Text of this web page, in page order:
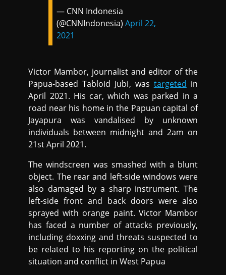
— CNN Indonesia
(@CNNIndonesia)April 22,
2021
Victor Mambor, journalist and editor of the
Papua-based Tabloid Jubi, was targeted in
April 2021. His car, which was parked in a
road near his home in the Papuan capital of
Jayapura was vandalised by unknown
individuals between midnight and 2am on
21st April 2021.
The windscreen was smashed with a blunt
object. The rear and left-side windows were
also damaged by a sharp instrument. The
left-side front and back doors were also
sprayed with orange paint. Victor Mambor
has faced a number of attacks previously,
including doxxing and threats suspected to
be related to his reporting on the political
situation and conflict in West Papua